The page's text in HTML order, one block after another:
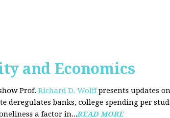
and Economics
Prof. Richard D. Wolffpresents updates
deregulates banks, college spending per
a factor in...READ MORE